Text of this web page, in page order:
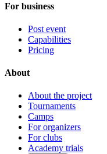
For business
Post event
Capabilities
Pricing
About
About the project
Tournaments
Camps
For organizers
For clubs
Academy trials